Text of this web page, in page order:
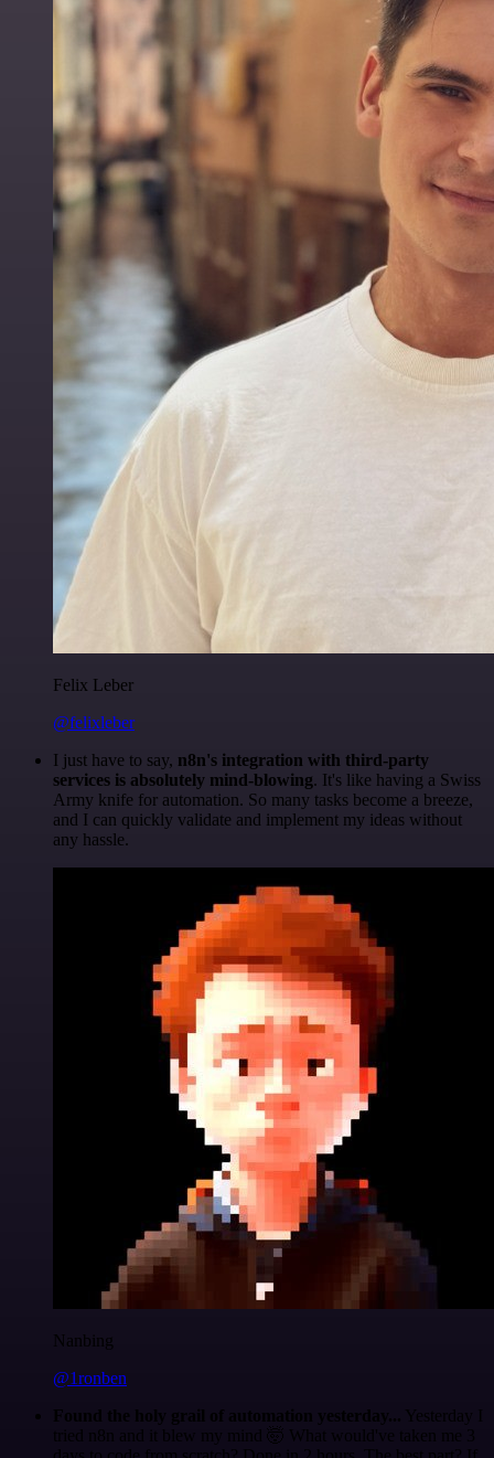
Felix Leber
@felixleber
I just have to say, n8n's integration with third-party
services is absolutely mind-blowing. It's like having a Swiss
Army knife for automation. So many tasks become a breeze,
and I can quickly validate and implement my ideas without
any hassle.
Nanbing
@1ronben
Found the holy grail of automation yesterday... Yesterday I
tried n8n and it blew my mind 🤯 What would've taken me 3